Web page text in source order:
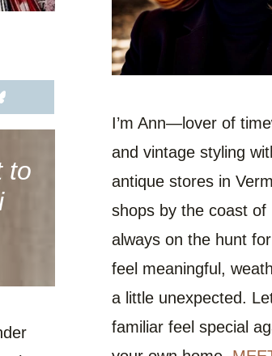
to
I’m Ann—lover of
and vintage styling
antique stores in
shops by the coast of
always on the hunt
feel meaningful,
a little unexpected.
familiar feel special